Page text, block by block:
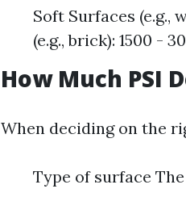
Soft Surfaces (e.g.,
(e.g., brick): 1500 -
How Much PSI
When deciding on the
Type of surface